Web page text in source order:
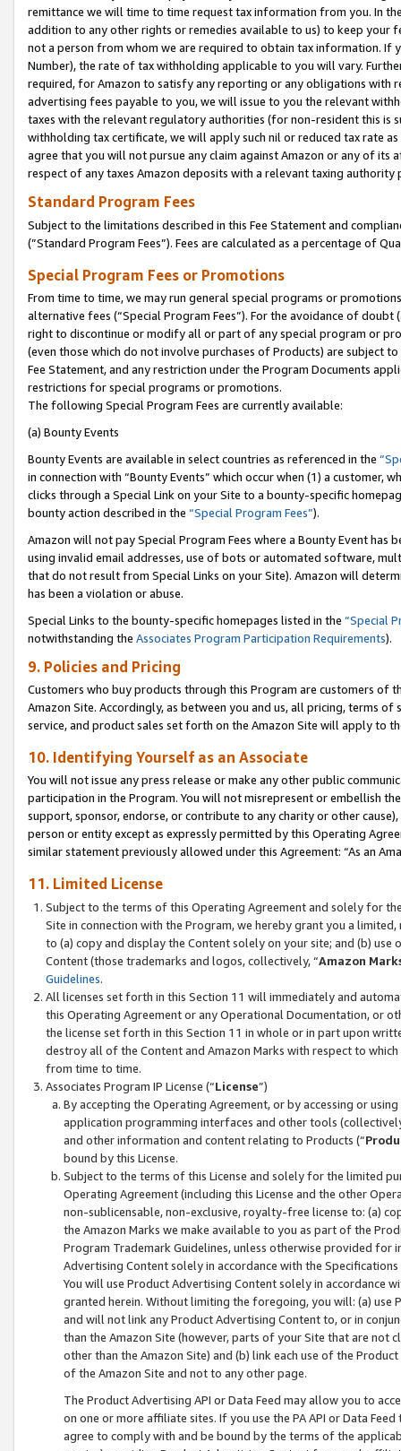
remittance we will time to time request tax information from you. In
addition to any other rights or remedies available to us) to keep your
not a person from whom we are required to obtain tax information. If
Number), the rate of tax withholding applicable to you will vary.
required, for Amazon to satisfy any reporting or any obligations
advertising fees payable to you, we will issue to you the relevant
taxes with the relevant regulatory authorities (for non-resident this is
withholding tax certificate, we will apply such nil or reduced tax rate
agree that you will not pursue any claim against Amazon or any of its
respect of any taxes Amazon deposits with a relevant taxing
Standard Program Fees
Subject to the limitations described in this Fee Statement and
(”Standard Program Fees”). Fees are calculated as a percentage of
Special Program Fees or Promotions
From time to time, we may run general special programs or
alternative fees (“Special Program Fees”). For the avoidance of
right to discontinue or modify all or part of any special program or
(even those which do not involve purchases of Products) are subject
Fee Statement, and any restriction under the Program Documents
restrictions for special programs or promotions.
The following Special Program Fees are currently available:
(a) Bounty Events
Bounty Events are available in select countries as referenced in the
in connection with “Bounty Events” which occur when (1) a customer,
clicks through a Special Link on your Site to a bounty-specific
bounty action described in the “Special Program Fees”).
Amazon will not pay Special Program Fees where a Bounty Event
using invalid email addresses, use of bots or automated software,
that do not result from Special Links on your Site). Amazon will
has been a violation or abuse.
Special Links to the bounty-specific homepages listed in the “Special
notwithstanding the Associates Program Participation Requirements).
9. Policies and Pricing
Customers who buy products through this Program are customers of
Amazon Site. Accordingly, as between you and us, all pricing, terms
service, and product sales set forth on the Amazon Site will apply to
10. Identifying Yourself as an Associate
You will not issue any press release or make any other public
participation in the Program. You will not misrepresent or embellish
support, sponsor, endorse, or contribute to any charity or other
person or entity except as expressly permitted by this Operating
similar statement previously allowed under this Agreement: “As an
11. Limited License
Subject to the terms of this Operating Agreement and solely for
Site in connection with the Program, we hereby grant you a
to (a) copy and display the Content solely on your site; and (b)
Content (those trademarks and logos, collectively, “Amazon
Guidelines.
All licenses set forth in this Section 11 will immediately and
this Operating Agreement or any Operational Documentation, or
the license set forth in this Section 11 in whole or in part upon
destroy all of the Content and Amazon Marks with respect to
from time to time.
Associates Program IP License (“License”)
By accepting the Operating Agreement, or by accessing or
application programming interfaces and other tools
and other information and content relating to Products (“
bound by this License.
Subject to the terms of this License and solely for the limited
Operating Agreement (including this License and the other
non-sublicensable, non-exclusive, royalty-free license to: (a)
the Amazon Marks we make available to you as part of the
Program Trademark Guidelines, unless otherwise provided for
Advertising Content solely in accordance with the Specifications
You will use Product Advertising Content solely in accordance
granted herein. Without limiting the foregoing, you will: (a) use
and will not link any Product Advertising Content to, or in
than the Amazon Site (however, parts of your Site that are not
other than the Amazon Site) and (b) link each use of the
of the Amazon Site and not to any other page.
The Product Advertising API or Data Feed may allow you to
on one or more affiliate sites. If you use the PA API or Data
agree to comply with and be bound by the terms of the